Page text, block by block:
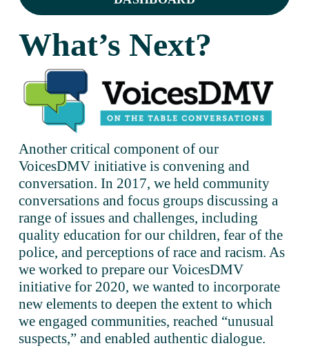
What’s Next?
Another critical component of our
VoicesDMV initiative is convening and
conversation. In 2017, we held community
conversations and focus groups discussing a
range of issues and challenges, including
quality education for our children, fear of the
police, and perceptions of race and racism. As
we worked to prepare our VoicesDMV
initiative for 2020, we wanted to incorporate
new elements to deepen the extent to which
we engaged communities, reached “unusual
suspects,” and enabled authentic dialogue.